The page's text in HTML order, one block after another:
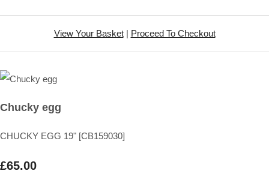
View Your Basket| Proceed To Checkout
Chucky egg
CHUCKY EGG 19" [CB159030]
£65.00